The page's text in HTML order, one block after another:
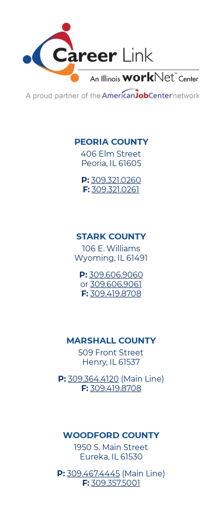
PEORIA COUNTY
406 Elm Street
Peoria, IL 61605
P: 309.321.0260
F: 309.321.0261
STARK COUNTY
106 E. Williams
Wyoming, IL 61491
P: 309.606.9060
or 309.606.9061
F: 309.419.8708
MARSHALL COUNTY
509 Front Street
Henry, IL 61537
P: 309.364.4120 (Main Line)
F: 309.419.8708
WOODFORD COUNTY
1950 S. Main Street
Eureka, IL 61530
P: 309.467.4445 (Main Line)
F: 309.357.5001